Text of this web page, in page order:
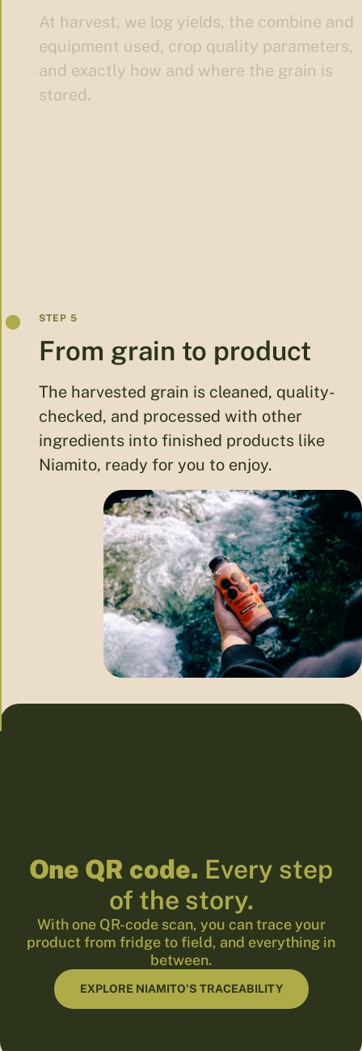
At harvest, we log yields, the combine and
equipment used, crop quality parameters,
and exactly how and where the grain is
stored.
From grain to product
The harvested grain is cleaned, quality-
checked, and processed with other
ingredients into finished products like
Niamito, ready for you to enjoy.
One QR code. Every step
of the story.
With one QR-code scan, you can trace your
product from fridge to field, and everything in
between.
EXPLORE NIAMITO'S TRACEABILITY